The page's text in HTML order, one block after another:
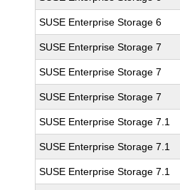
SUSE Enterprise Storage 6
SUSE Enterprise Storage 7
SUSE Enterprise Storage 7
SUSE Enterprise Storage 7
SUSE Enterprise Storage 7.1
SUSE Enterprise Storage 7.1
SUSE Enterprise Storage 7.1